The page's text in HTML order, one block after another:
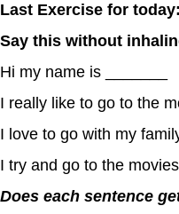
Last Exercise for today:
Say this without
Hi my name is _______
I really like to go to the
I love to go with my
I try and go to the
Does each sentence